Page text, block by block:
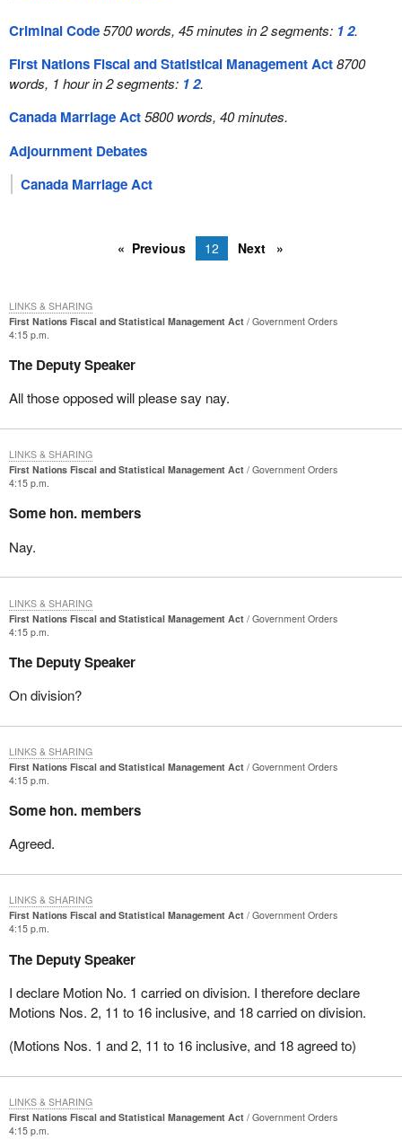
Criminal Code5700 words, 45 minutes in 2 segments: 12.
First Nations Fiscal and Statistical Management Act8700
words, 1 hour in 2 segments: 12.
Canada Marriage Act5800 words, 40 minutes.
Adjournment Debates
Canada Marriage Act
Previous 12 Next
First Nations Fiscal and Statistical Management Act
Government Orders
4:15 p.m.
The Deputy Speaker
All those opposed will please say nay.
LINKS & SHARING
First Nations Fiscal and Statistical Management Act
Government Orders
4:15 p.m.
Some hon. members
Nay.
LINKS & SHARING
First Nations Fiscal and Statistical Management Act
Government Orders
4:15 p.m.
The Deputy Speaker
On division?
LINKS & SHARING
First Nations Fiscal and Statistical Management Act
Government Orders
4:15 p.m.
Some hon. members
Agreed.
LINKS & SHARING
First Nations Fiscal and Statistical Management Act
Government Orders
4:15 p.m.
The Deputy Speaker
I declare Motion No. 1 carried on division. I therefore declare
Motions Nos. 2, 11 to 16 inclusive, and 18 carried on division.
(Motions Nos. 1 and 2, 11 to 16 inclusive, and 18 agreed to)
LINKS & SHARING
First Nations Fiscal and Statistical Management Act
Government Orders
4:15 p.m.
LINKS & SHARING